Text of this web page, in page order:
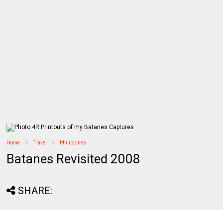
Home Travel Philippines
Batanes Revisited 2008
SHARE: